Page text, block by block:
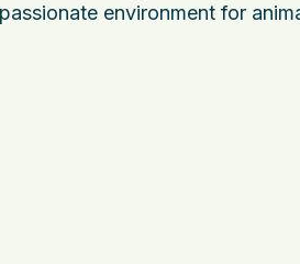
environment for